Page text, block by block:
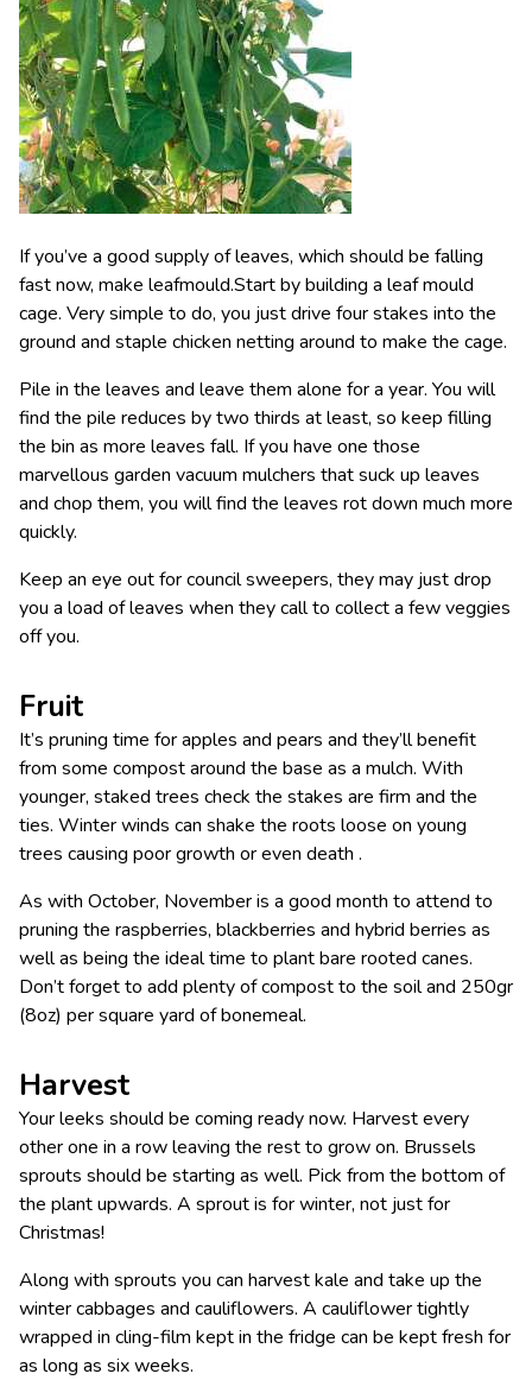
If you’ve a good supply of leaves, which should be falling
fast now, make leafmould.Start by building a leaf mould
cage. Very simple to do, you just drive four stakes into the
ground and staple chicken netting around to make the cage.
Pile in the leaves and leave them alone for a year. You will
find the pile reduces by two thirds at least, so keep filling
the bin as more leaves fall. If you have one those
marvellous garden vacuum mulchers that suck up leaves
and chop them, you will find the leaves rot down much more
quickly.
Keep an eye out for council sweepers, they may just drop
you a load of leaves when they call to collect a few veggies
off you.
Fruit
It’s pruning time for apples and pears and they’ll benefit
from some compost around the base as a mulch. With
younger, staked trees check the stakes are firm and the
ties. Winter winds can shake the roots loose on young
trees causing poor growth or even death .
As with October, November is a good month to attend to
pruning the raspberries, blackberries and hybrid berries as
well as being the ideal time to plant bare rooted canes.
Don’t forget to add plenty of compost to the soil and 250gr
(8oz) per square yard of bonemeal.
Harvest
Your leeks should be coming ready now. Harvest every
other one in a row leaving the rest to grow on. Brussels
sprouts should be starting as well. Pick from the bottom of
the plant upwards. A sprout is for winter, not just for
Christmas!
Along with sprouts you can harvest kale and take up the
winter cabbages and cauliflowers. A cauliflower tightly
wrapped in cling-film kept in the fridge can be kept fresh for
as long as six weeks.